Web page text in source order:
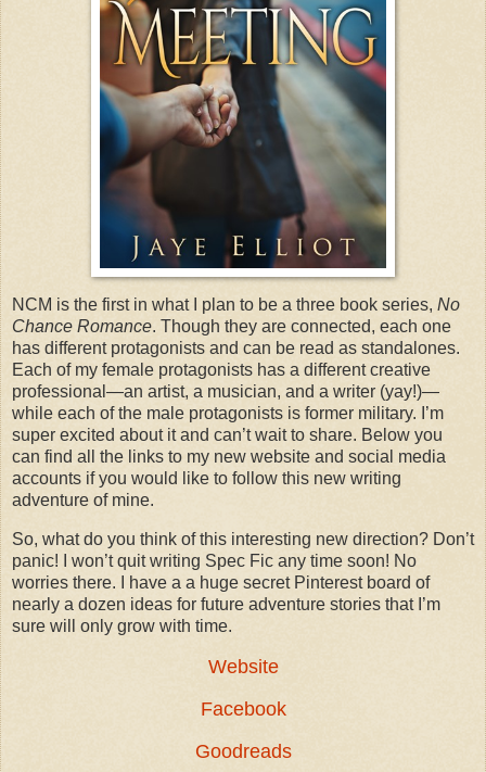
NCM is the first in what I plan to be a three book series, No
Chance Romance. Though they are connected, each one
has different protagonists and can be read as standalones.
Each of my female protagonists has a different creative
professional—an artist, a musician, and a writer (yay!)—
while each of the male protagonists is former military. I’m
super excited about it and can’t wait to share. Below you
can find all the links to my new website and social media
accounts if you would like to follow this new writing
adventure of mine.
So, what do you think of this interesting new direction? Don’t
panic! I won’t quit writing Spec Fic any time soon! No
worries there. I have a a huge secret Pinterest board of
nearly a dozen ideas for future adventure stories that I’m
sure will only grow with time.
Website
Facebook
Goodreads